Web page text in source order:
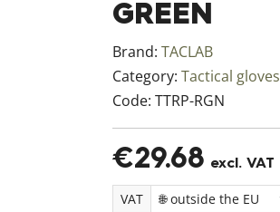
GREEN
Brand: TACLAB
Category: Tactical gloves
Code: TTRP-RGN
€29.68 excl. VAT
VAT